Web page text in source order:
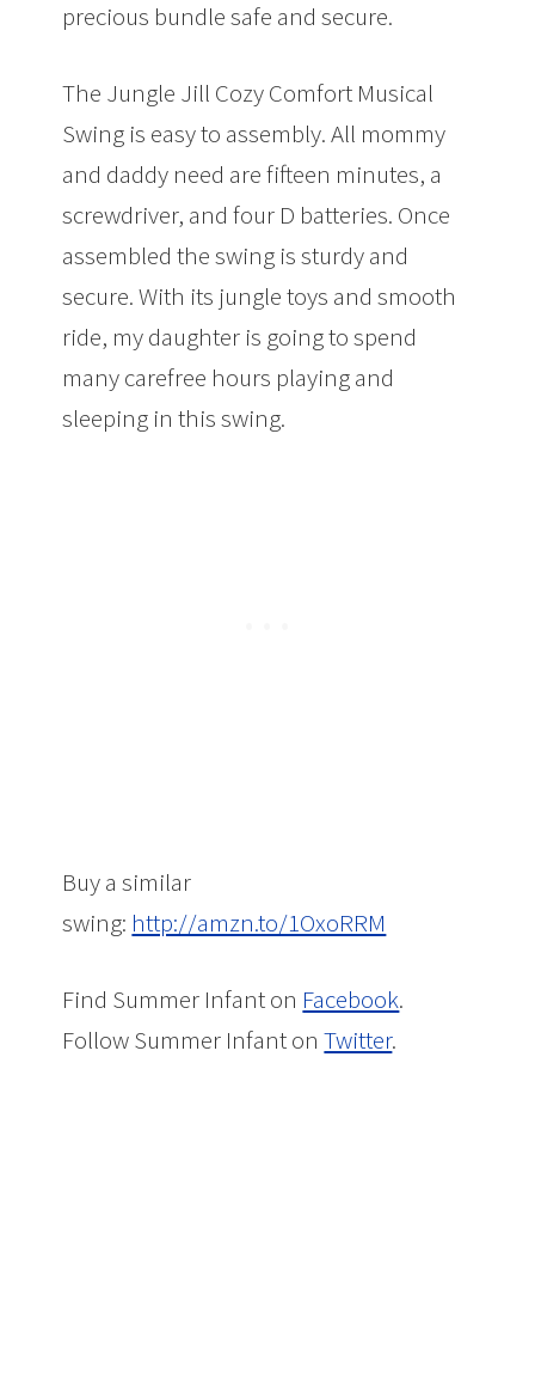
precious bundle safe and secure.
The Jungle Jill Cozy Comfort Musical
Swing is easy to assembly. All mommy
and daddy need are fifteen minutes, a
screwdriver, and four D batteries. Once
assembled the swing is sturdy and
secure. With its jungle toys and smooth
ride, my daughter is going to spend
many carefree hours playing and
sleeping in this swing.
Buy a similar
swing: http://amzn.to/1OxoRRM
Find Summer Infant on Facebook.
Follow Summer Infant onTwitter.